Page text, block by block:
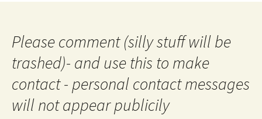
Please comment (silly stuff will be
trashed)- and use this to make
contact - personal contact messages
will not appear publicily